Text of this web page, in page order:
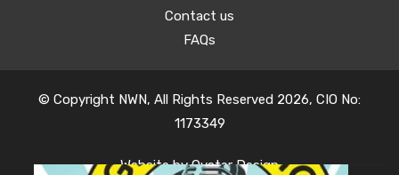
Contact us
FAQs
© Copyright NWN, All Rights Reserved 2026, CIO No:
1173349
Website byOyster Design